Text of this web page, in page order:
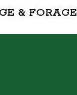
& FORAGE